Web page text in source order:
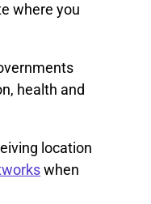
where you
health and
location
when